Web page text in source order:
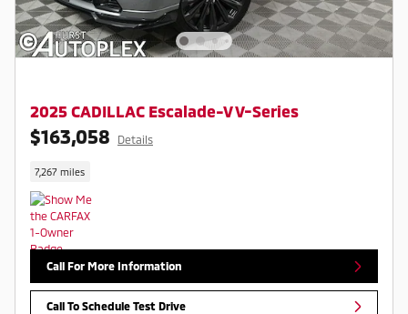
2025 CADILLAC Escalade-V V-Series
$163,058 Details
7,267 miles
Call For More Information
Call To Schedule Test Drive